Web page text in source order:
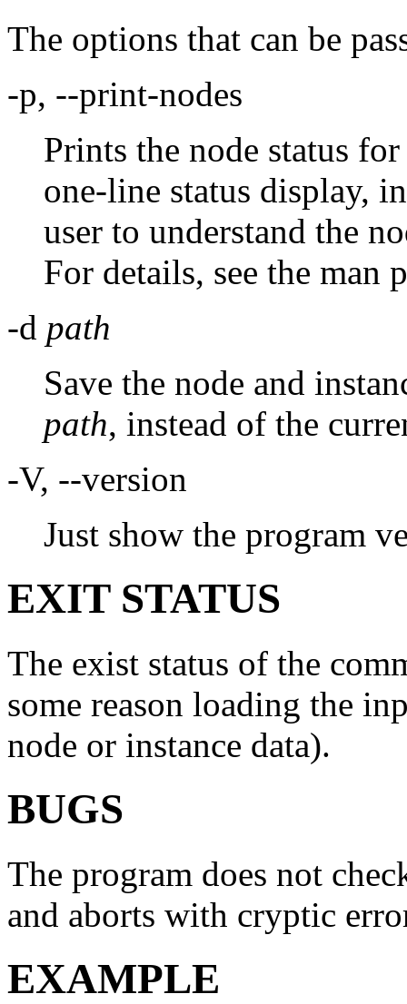
The options that can be
-p, --print-nodes
Prints the node status
one-line status display,
user to understand the
For details, see the man
-d path
Save the node and
path, instead of the
-V, --version
Just show the program
EXIT STATUS
The exist status of the
some reason loading the
node or instance data).
BUGS
The program does not
and aborts with cryptic
EXAMPLE